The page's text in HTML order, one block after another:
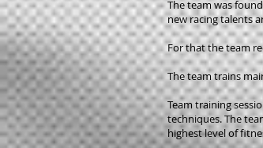
The team was
new racing talents
For that the team
The team trains
Team training
techniques. The
highest level of